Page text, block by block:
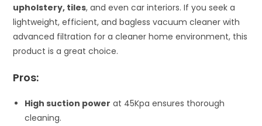
upholstery, tiles, and even car interiors. If you seek a
lightweight, efficient, and bagless vacuum cleaner with
advanced filtration for a cleaner home environment, this
product is a great choice.
Pros:
High suction power at 45Kpa ensures thorough
cleaning.